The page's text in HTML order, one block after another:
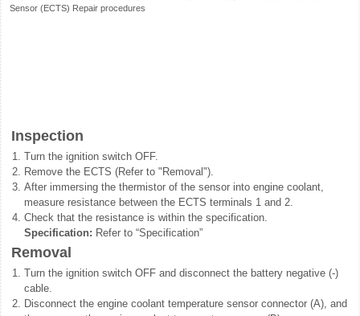
Sensor (ECTS) Repair procedures
Inspection
1. Turn the ignition switch OFF.
2. Remove the ECTS (Refer to "Removal").
3. After immersing the thermistor of the sensor into engine coolant,
measure resistance between the ECTS terminals 1 and 2.
4. Check that the resistance is within the specification.
Specification: Refer to “Specification”
Removal
1. Turn the ignition switch OFF and disconnect the battery negative (-)
cable.
2. Disconnect the engine coolant temperature sensor connector (A), and